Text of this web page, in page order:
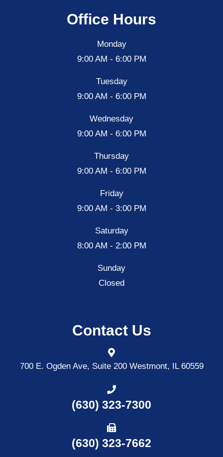
Office Hours
Monday
9:00 AM - 6:00 PM
Tuesday
9:00 AM - 6:00 PM
Wednesday
9:00 AM - 6:00 PM
Thursday
9:00 AM - 6:00 PM
Friday
9:00 AM - 3:00 PM
Saturday
8:00 AM - 2:00 PM
Sunday
Closed
Contact Us
700 E. Ogden Ave, Suite 200Westmont, IL 60559
(630) 323-7300
(630) 323-7662